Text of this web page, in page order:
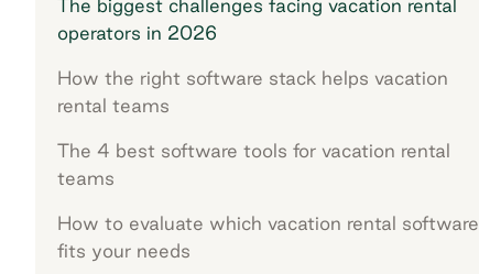
The biggest challenges facing vacation rental
operators in 2026
How the right software stack helps vacation
rental teams
The 4 best software tools for vacation rental
teams
How to evaluate which vacation rental software
fits your needs